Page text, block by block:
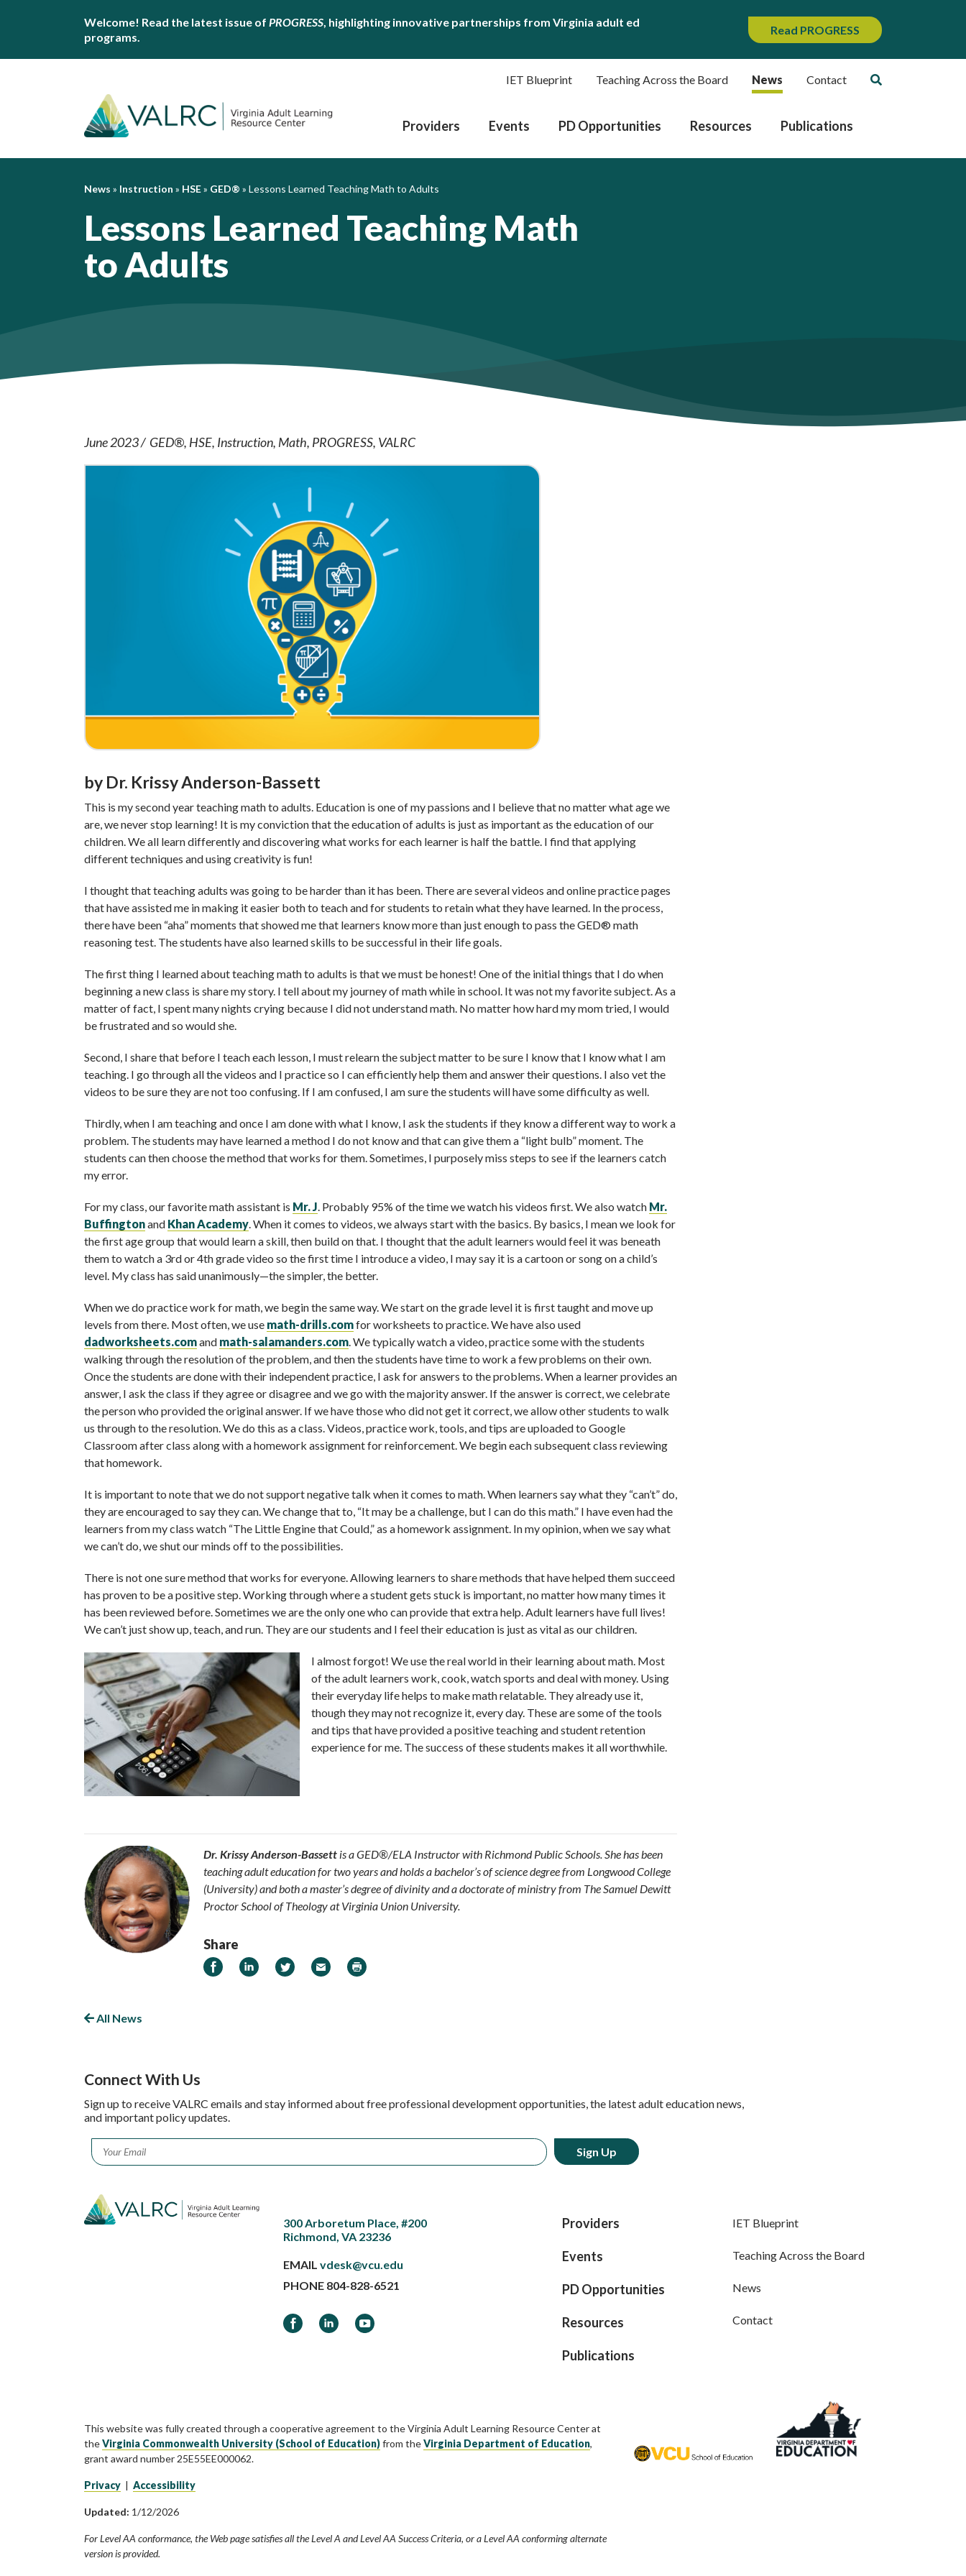
Welcome! Read the latest issue of PROGRESS, highlighting innovative partnerships from Virginia adult ed
programs.
Read PROGRESS
IET Blueprint Teaching Across the Board News Contact
Providers Events PD Opportunities Resources Publications
News » Instruction » HSE» GED® » Lessons Learned Teaching Math to Adults
Lessons Learned Teaching Math
to Adults
June 2023 GED® HSE Instruction Math PROGRESS VALRC
by Dr. Krissy Anderson-Bassett
This is my second year teaching math to adults. Education is one of my passions and I believe that no matter what age we
are, we never stop learning! It is my conviction that the education of adults is just as important as the education of our
children. We all learn differently and discovering what works for each learner is half the battle. I find that applying
different techniques and using creativity is fun!
I thought that teaching adults was going to be harder than it has been. There are several videos and online practice pages
that have assisted me in making it easier both to teach and for students to retain what they have learned. In the process,
there have been “aha” moments that showed me that learners know more than just enough to pass the GED® math
reasoning test. The students have also learned skills to be successful in their life goals.
The first thing I learned about teaching math to adults is that we must be honest! One of the initial things that I do when
beginning a new class is share my story. I tell about my journey of math while in school. It was not my favorite subject. As a
matter of fact, I spent many nights crying because I did not understand math. No matter how hard my mom tried, I would
be frustrated and so would she.
Second, I share that before I teach each lesson, I must relearn the subject matter to be sure I know that I know what I am
teaching. I go through all the videos and I practice so I can efficiently help them and answer their questions. I also vet the
videos to be sure they are not too confusing. If I am confused, I am sure the students will have some difficulty as well.
Thirdly, when I am teaching and once I am done with what I know, I ask the students if they know a different way to work a
problem. The students may have learned a method I do not know and that can give them a “light bulb” moment. The
students can then choose the method that works for them. Sometimes, I purposely miss steps to see if the learners catch
my error.
For my class, our favorite math assistant is Mr. J. Probably 95% of the time we watch his videos first. We also watch Mr.
Buffingtonand Khan Academy. When it comes to videos, we always start with the basics. By basics, I mean we look for
the first age group that would learn a skill, then build on that. I thought that the adult learners would feel it was beneath
them to watch a 3rd or 4th grade video so the first time I introduce a video, I may say it is a cartoon or song on a child’s
level. My class has said unanimously—the simpler, the better.
When we do practice work for math, we begin the same way. We start on the grade level it is first taught and move up
levels from there. Most often, we use math-drills.comfor worksheets to practice. We have also used
dadworksheets.comand math-salamanders.com. We typically watch a video, practice some with the students
walking through the resolution of the problem, and then the students have time to work a few problems on their own.
Once the students are done with their independent practice, I ask for answers to the problems. When a learner provides an
answer, I ask the class if they agree or disagree and we go with the majority answer. If the answer is correct, we celebrate
the person who provided the original answer. If we have those who did not get it correct, we allow other students to walk
us through to the resolution. We do this as a class. Videos, practice work, tools, and tips are uploaded to Google
Classroom after class along with a homework assignment for reinforcement. We begin each subsequent class reviewing
that homework.
It is important to note that we do not support negative talk when it comes to math. When learners say what they “can’t” do,
they are encouraged to say they can. We change that to, “It may be a challenge, but I can do this math.” I have even had the
learners from my class watch “The Little Engine that Could,” as a homework assignment. In my opinion, when we say what
we can’t do, we shut our minds off to the possibilities.
There is not one sure method that works for everyone. Allowing learners to share methods that have helped them succeed
has proven to be a positive step. Working through where a student gets stuck is important, no matter how many times it
has been reviewed before. Sometimes we are the only one who can provide that extra help. Adult learners have full lives!
We can’t just show up, teach, and run. They are our students and I feel their education is just as vital as our children.
I almost forgot! We use the real world in their learning about math. Most
of the adult learners work, cook, watch sports and deal with money. Using
their everyday life helps to make math relatable. They already use it,
though they may not recognize it, every day. These are some of the tools
and tips that have provided a positive teaching and student retention
experience for me. The success of these students makes it all worthwhile.
Dr. Krissy Anderson-Bassett is a GED®/ELA Instructor with Richmond Public Schools. She has been
teaching adult education for two years and holds a bachelor’s of science degree from Longwood College
(University) and both a master’s degree of divinity and a doctorate of ministry from The Samuel Dewitt
Proctor School of Theology at Virginia Union University.
Share
Share on Facebook
Share on LinkedIn
Share on Twitter
Email Print
All News
Connect With Us
Sign up to receive VALRC emails and stay informed about free professional development opportunities, the latest adult education news,
and important policy updates.
Email *
300 Arboretum Place, #200
Richmond, VA 23236
EMAILvdesk@vcu.edu
PHONE 804-828-6521
FacebookLinkedInYouTube
Providers
Events
PD Opportunities
Resources
Publications
IET Blueprint
Teaching Across the Board
News
Contact
This website was fully created through a cooperative agreement to the Virginia Adult Learning Resource Center at
theVirginia Commonwealth University (School of Education)from theVirginia Department of Education,
grant award number 25E55EE000062.
Privacy | Accessibility
Updated: 1/12/2026
For Level AA conformance, the Web page satisfies all the Level A and Level AA Success Criteria, or a Level AA conforming alternate
version is provided.